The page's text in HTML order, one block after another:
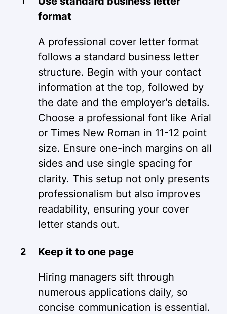
format
A professional cover letter format
follows a standard business letter
structure. Begin with your contact
information at the top, followed by
the date and the employer's details.
Choose a professional font like Arial
or Times New Roman in 11-12 point
size. Ensure one-inch margins on all
sides and use single spacing for
clarity. This setup not only presents
professionalism but also improves
readability, ensuring your cover
letter stands out.
Keep it to one page
Hiring managers sift through
numerous applications daily, so
concise communication is essential.